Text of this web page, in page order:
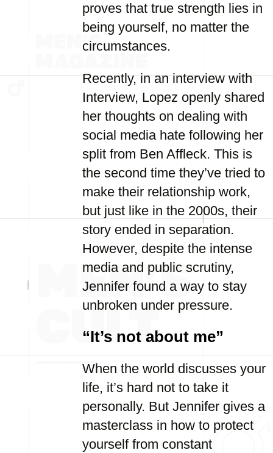
proves that true strength lies in
being yourself, no matter the
circumstances.
Recently, in an interview with
Interview, Lopez openly shared
her thoughts on dealing with
social media hate following her
split from Ben Affleck. This is
the second time they’ve tried to
make their relationship work,
but just like in the 2000s, their
story ended in separation.
However, despite the intense
media and public scrutiny,
Jennifer found a way to stay
unbroken under pressure.
“It’s not about me”
When the world discusses your
life, it’s hard not to take it
personally. But Jennifer gives a
masterclass in how to protect
yourself from constant